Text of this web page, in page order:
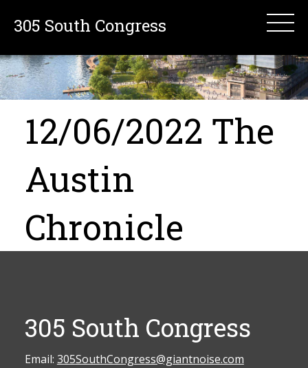
305 South Congress
12/06/2022 The
Austin
Chronicle
305 South Congress
Email: 305SouthCongress@giantnoise.com